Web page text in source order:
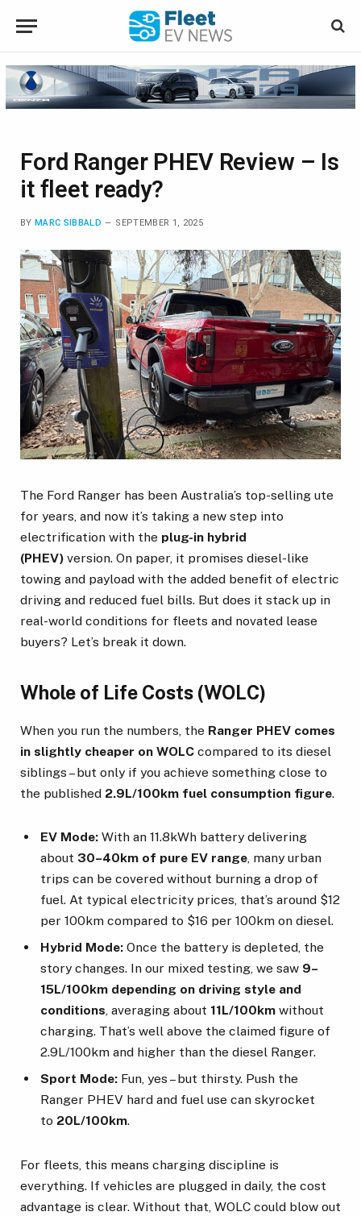
Ford Ranger PHEV Review – Is
it fleet ready?
BY MARC SIBBALD SEPTEMBER 1, 2025
The Ford Ranger has been Australia’s top-selling ute
for years, and now it’s taking a new step into
electrification with the plug-in hybrid
(PHEV) version. On paper, it promises diesel-like
towing and payload with the added benefit of electric
driving and reduced fuel bills. But does it stack up in
real-world conditions for fleets and novated lease
buyers? Let’s break it down.
Whole of Life Costs (WOLC)
When you run the numbers, the Ranger PHEV comes
in slightly cheaper on WOLC compared to its diesel
siblings – but only if you achieve something close to
the published 2.9L/100km fuel consumption figure.
EV Mode: With an 11.8kWh battery delivering
about 30–40km of pure EV range, many urban
trips can be covered without burning a drop of
fuel. At typical electricity prices, that’s around $12
per 100km compared to $16 per 100km on diesel.
Hybrid Mode: Once the battery is depleted, the
story changes. In our mixed testing, we saw 9–
15L/100km depending on driving style and
conditions, averaging about 11L/100km without
charging. That’s well above the claimed figure of
2.9L/100km and higher than the diesel Ranger.
Sport Mode: Fun, yes – but thirsty. Push the
Ranger PHEV hard and fuel use can skyrocket
to 20L/100km.
For fleets, this means charging discipline is
everything. If vehicles are plugged in daily, the cost
advantage is clear. Without that, WOLC could blow out